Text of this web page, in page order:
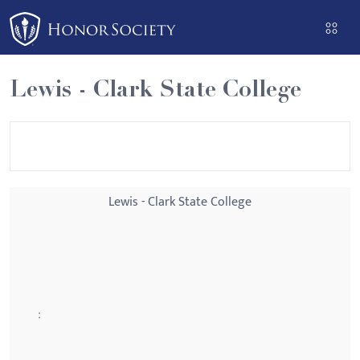
Please
note:
This
website
includes
an
Lewis - Clark State College
Lewis - Clark State College
: